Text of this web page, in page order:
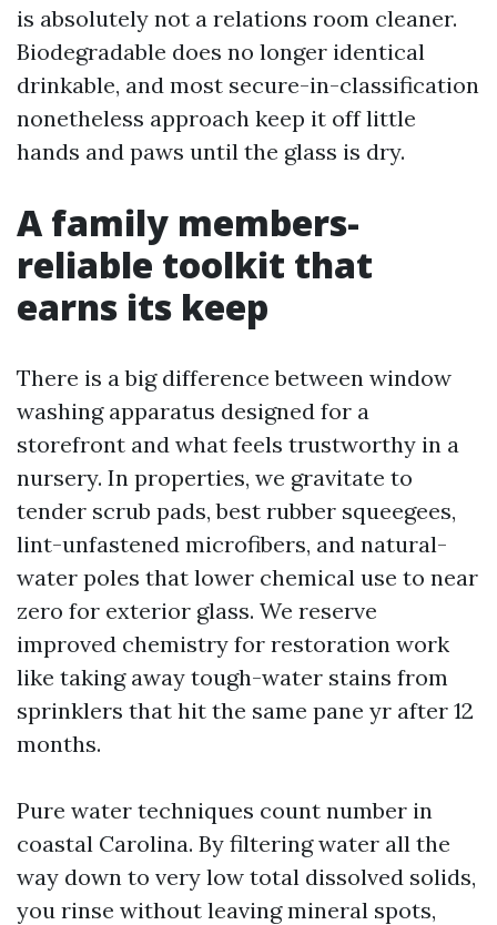
is absolutely not a relations room cleaner.
Biodegradable does no longer identical
drinkable, and most secure-in-classification
nonetheless approach keep it off little
hands and paws until the glass is dry.
A family members-
reliable toolkit that
earns its keep
There is a big difference between window
washing apparatus designed for a
storefront and what feels trustworthy in a
nursery. In properties, we gravitate to
tender scrub pads, best rubber squeegees,
lint-unfastened microfibers, and natural-
water poles that lower chemical use to near
zero for exterior glass. We reserve
improved chemistry for restoration work
like taking away tough-water stains from
sprinklers that hit the same pane yr after 12
months.
Pure water techniques count number in
coastal Carolina. By filtering water all the
way down to very low total dissolved solids,
you rinse without leaving mineral spots,